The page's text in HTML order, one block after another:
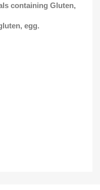
containing Gluten,
egg.